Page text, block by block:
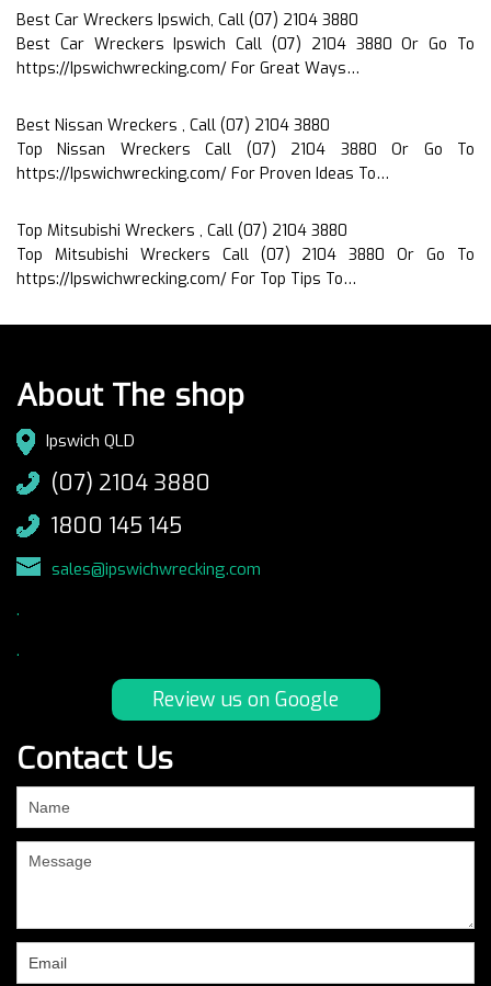
Best Car Wreckers Ipswich, Call (07) 2104 3880
Best Car Wreckers Ipswich Call (07) 2104 3880 Or Go To
https://Ipswichwrecking.com/ For Great Ways…
Best Nissan Wreckers , Call (07) 2104 3880
Top Nissan Wreckers Call (07) 2104 3880 Or Go To
https://Ipswichwrecking.com/ For Proven Ideas To…
Top Mitsubishi Wreckers , Call (07) 2104 3880
Top Mitsubishi Wreckers Call (07) 2104 3880 Or Go To
https://Ipswichwrecking.com/ For Top Tips To…
About The shop
Ipswich QLD
(07) 2104 3880
1800 145 145
sales@ipswichwrecking.com
.
.
Review us on Google
Contact Us
are
human,
field
blank.